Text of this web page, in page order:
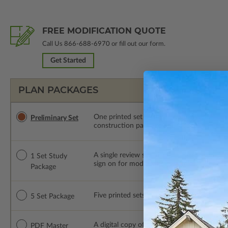
FREE MODIFICATION QUOTE
Call Us 866-688-6970 or fill out our form.
Get Started
PLAN PACKAGES
Preliminary Set One printed set of the elevations and
construction package or proceed with
1 Set Study
Package
A single review set of the construction
sign on for modifications within 1 year of
5 Set Package Five printed sets of construction
PDF Master
A digital copy of the construction